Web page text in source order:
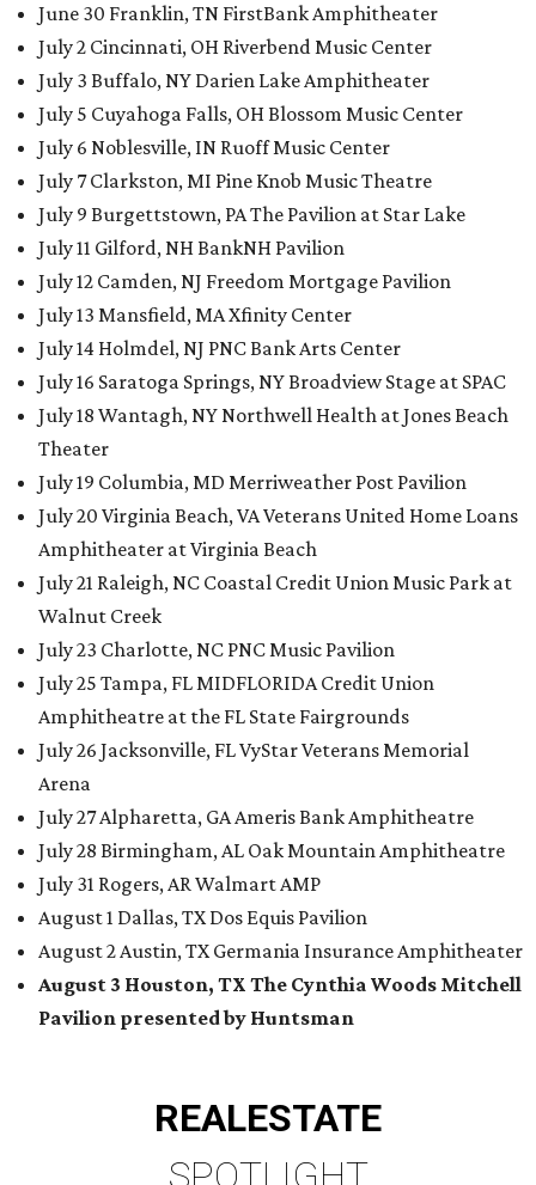
June 30 Franklin, TN FirstBank Amphitheater
July 2 Cincinnati, OH Riverbend Music Center
July 3 Buffalo, NY Darien Lake Amphitheater
July 5 Cuyahoga Falls, OH Blossom Music Center
July 6 Noblesville, IN Ruoff Music Center
July 7 Clarkston, MI Pine Knob Music Theatre
July 9 Burgettstown, PA The Pavilion at Star Lake
July 11 Gilford, NH BankNH Pavilion
July 12 Camden, NJ Freedom Mortgage Pavilion
July 13 Mansfield, MA Xfinity Center
July 14 Holmdel, NJ PNC Bank Arts Center
July 16 Saratoga Springs, NY Broadview Stage at SPAC
July 18 Wantagh, NY Northwell Health at Jones Beach
Theater
July 19 Columbia, MD Merriweather Post Pavilion
July 20 Virginia Beach, VA Veterans United Home Loans
Amphitheater at Virginia Beach
July 21 Raleigh, NC Coastal Credit Union Music Park at
Walnut Creek
July 23 Charlotte, NC PNC Music Pavilion
July 25 Tampa, FL MIDFLORIDA Credit Union
Amphitheatre at the FL State Fairgrounds
July 26 Jacksonville, FL VyStar Veterans Memorial
Arena
July 27 Alpharetta, GA Ameris Bank Amphitheatre
July 28 Birmingham, AL Oak Mountain Amphitheatre
July 31 Rogers, AR Walmart AMP
August 1 Dallas, TX Dos Equis Pavilion
August 2 Austin, TX Germania Insurance Amphitheater
August 3 Houston, TX The Cynthia Woods Mitchell
Pavilion presented by Huntsman
REALESTATE
SPOTLIGHT